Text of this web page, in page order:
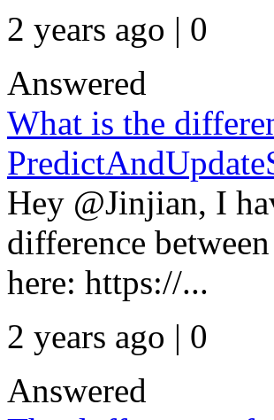
2 years ago | 0
Answered
What is the
Hey @Jinjian, I
difference
here: https://...
2 years ago | 0
Answered